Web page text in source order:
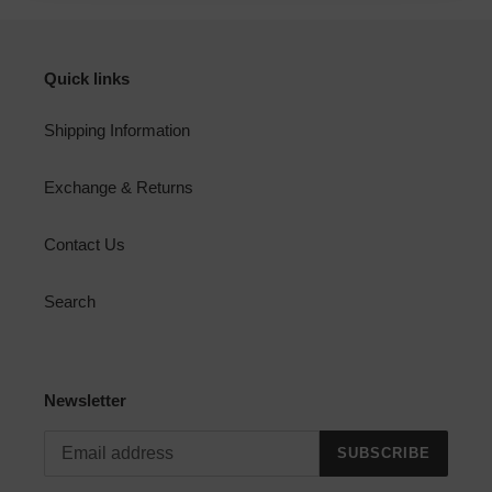
Quick links
Shipping Information
Exchange & Returns
Contact Us
Search
Newsletter
SUBSCRIBE